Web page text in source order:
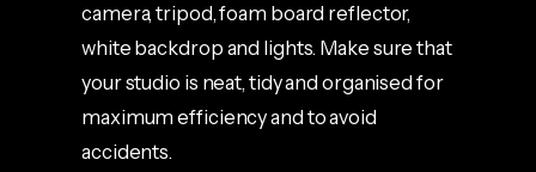
camera, tripod, foam board reflector,
white backdrop and lights. Make sure that
your studio is neat, tidy and organised for
maximum efficiency and to avoid
accidents.